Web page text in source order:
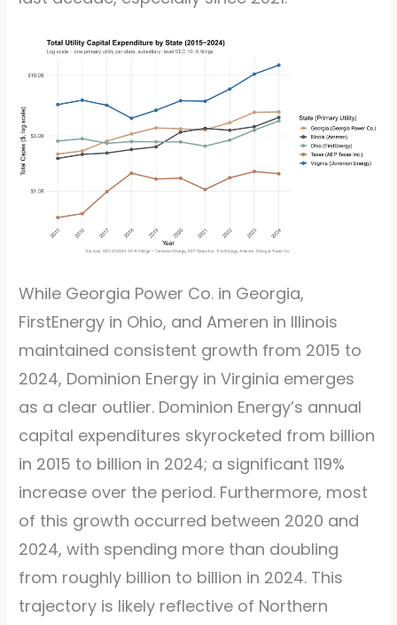
While Georgia Power Co. in Georgia,
FirstEnergy in Ohio, and Ameren in Illinois
maintained consistent growth from 2015 to
2024, Dominion Energy in Virginia emerges
as a clear outlier. Dominion Energy’s annual
capital expenditures skyrocketed from billion
in 2015 to billion in 2024; a significant 119%
increase over the period. Furthermore, most
of this growth occurred between 2020 and
2024, with spending more than doubling
from roughly billion to billion in 2024. This
trajectory is likely reflective of Northern